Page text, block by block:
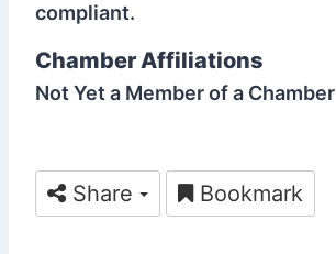
compliant.
Chamber Affiliations
Not Yet a Member of a Chamber
Share Bookmark